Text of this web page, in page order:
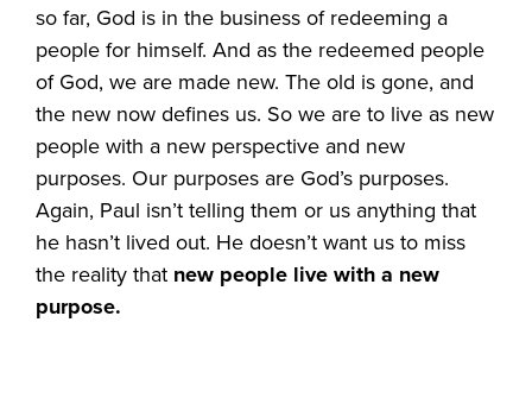
so far, God is in the business of redeeming a
people for himself. And as the redeemed people
of God, we are made new. The old is gone, and
the new now defines us. So we are to live as new
people with a new perspective and new
purposes. Our purposes are God’s purposes.
Again, Paul isn’t telling them or us anything that
he hasn’t lived out. He doesn’t want us to miss
the reality that new people live with a new
purpose.